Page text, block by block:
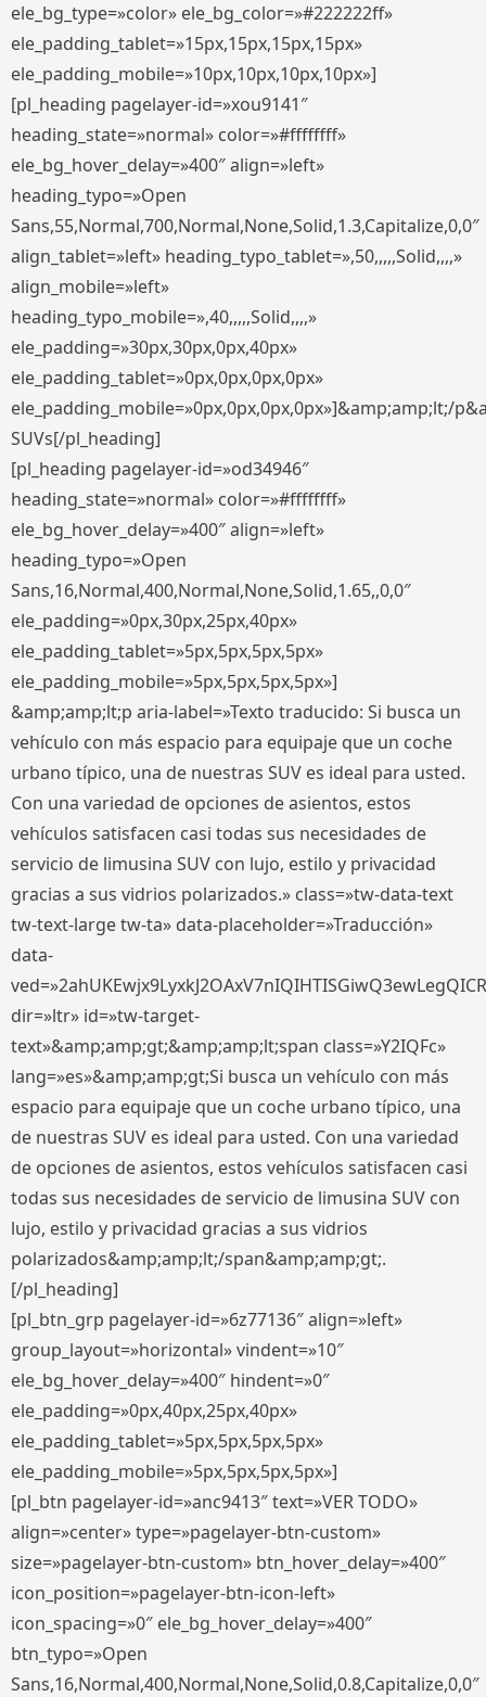
ele_bg_type=»color» ele_bg_color=»#222222ff»
ele_padding_tablet=»15px,15px,15px,15px»
ele_padding_mobile=»10px,10px,10px,10px»]
[pl_heading pagelayer-id=»xou9141″
heading_state=»normal» color=»#ffffffff»
ele_bg_hover_delay=»400″ align=»left»
heading_typo=»Open
Sans,55,Normal,700,Normal,None,Solid,1.3,Capitalize,0,0″
align_tablet=»left» heading_typo_tablet=»,50,,,,,Solid,,,,»
align_mobile=»left»
heading_typo_mobile=»,40,,,,,Solid,,,,»
ele_padding=»30px,30px,0px,40px»
ele_padding_tablet=»0px,0px,0px,0px»
ele_padding_mobile=»0px,0px,0px,0px»]&amp;amp;lt;/
SUVs[/pl_heading]
[pl_heading pagelayer-id=»od34946″
heading_state=»normal» color=»#ffffffff»
ele_bg_hover_delay=»400″ align=»left»
heading_typo=»Open
Sans,16,Normal,400,Normal,None,Solid,1.65,,0,0″
ele_padding=»0px,30px,25px,40px»
ele_padding_tablet=»5px,5px,5px,5px»
ele_padding_mobile=»5px,5px,5px,5px»]
&amp;amp;lt;p aria-label=»Texto traducido: Si busca un
vehículo con más espacio para equipaje que un coche
urbano típico, una de nuestras SUV es ideal para usted.
Con una variedad de opciones de asientos, estos
vehículos satisfacen casi todas sus necesidades de
servicio de limusina SUV con lujo, estilo y privacidad
gracias a sus vidrios polarizados.» class=»tw-data-text
tw-text-large tw-ta» data-placeholder=»Traducción»
data-
dir=»ltr» id=»tw-target-
text»&amp;amp;gt;&amp;amp;lt;span class=»Y2IQFc»
lang=»es»&amp;amp;gt;Si busca un vehículo con más
espacio para equipaje que un coche urbano típico, una
de nuestras SUV es ideal para usted. Con una variedad
de opciones de asientos, estos vehículos satisfacen casi
todas sus necesidades de servicio de limusina SUV con
lujo, estilo y privacidad gracias a sus vidrios
polarizados&amp;amp;lt;/span&amp;amp;gt;.
[/pl_heading]
[pl_btn_grp pagelayer-id=»6z77136″ align=»left»
group_layout=»horizontal» vindent=»10″
ele_bg_hover_delay=»400″ hindent=»0″
ele_padding=»0px,40px,25px,40px»
ele_padding_tablet=»5px,5px,5px,5px»
ele_padding_mobile=»5px,5px,5px,5px»]
[pl_btn pagelayer-id=»anc9413″ text=»VER TODO»
align=»center» type=»pagelayer-btn-custom»
size=»pagelayer-btn-custom» btn_hover_delay=»400″
icon_position=»pagelayer-btn-icon-left»
icon_spacing=»0″ ele_bg_hover_delay=»400″
btn_typo=»Open
Sans,16,Normal,400,Normal,None,Solid,0.8,Capitalize,0,0″